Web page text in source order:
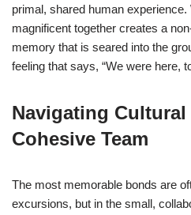
primal, shared human
magnificent together creates a
memory that is seared into the
feeling that says, “We were here,
Navigating
Cohesive Team
The most memorable bonds are
excursions, but in the small,